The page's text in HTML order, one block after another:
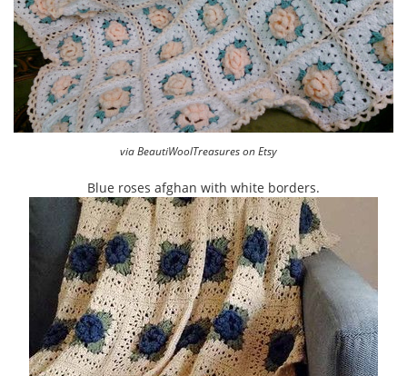
via BeautiWoolTreasures on Etsy
Blue roses afghan with white borders.